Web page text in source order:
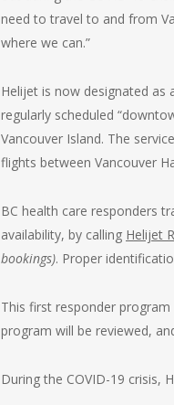
need to travel to and from
where we can.”
Helijet is now designated as
regularly scheduled
Vancouver Island. The
flights between Vancouver
BC health care responders
availability, by calling Helijet
bookings). Proper
This first responder
program will be reviewed,
During the COVID-19 crisis,